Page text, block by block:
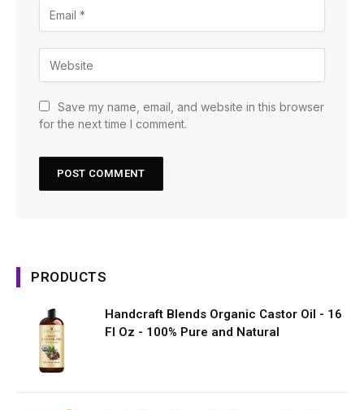
Save my name, email, and website in this browser
for the next time I comment.
PRODUCTS
Handcraft Blends Organic Castor Oil - 16
Fl Oz - 100% Pure and Natural